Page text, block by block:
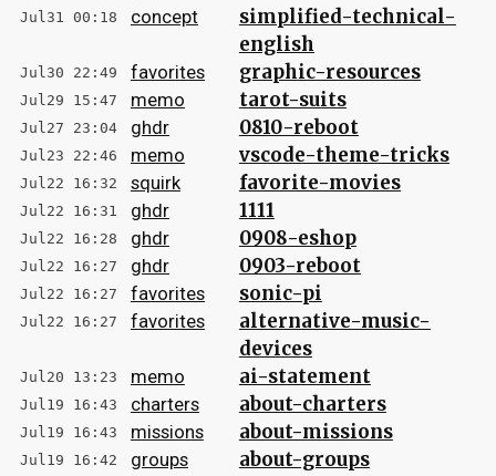
Jul31 00:18 concept
simplified-technical-
english
Jul30 22:49 favorites graphic-resources
Jul29 15:47 memo tarot-suits
Jul27 23:04 ghdr 0810-reboot
Jul23 22:46 memo vscode-theme-tricks
Jul22 16:32 squirk favorite-movies
Jul22 16:31 ghdr 1111
Jul22 16:28 ghdr 0908-eshop
Jul22 16:27 ghdr 0903-reboot
Jul22 16:27 favorites sonic-pi
Jul22 16:27 favorites
alternative-music-
devices
Jul20 13:23 memo ai-statement
Jul19 16:43 charters about-charters
Jul19 16:43 missions about-missions
Jul19 16:42 groups about-groups